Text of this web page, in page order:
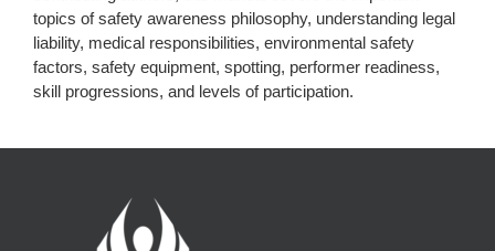
topics of safety awareness philosophy, understanding legal
liability, medical responsibilities, environmental safety
factors, safety equipment, spotting, performer readiness,
skill progressions, and levels of participation.